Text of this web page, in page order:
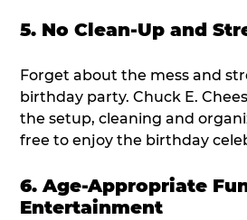
5. No Clean-Up and
Forget about the mess and
birthday party. Chuck E.
the setup, cleaning and
free to enjoy the birthday
6. Age-Appropriate
Entertainment